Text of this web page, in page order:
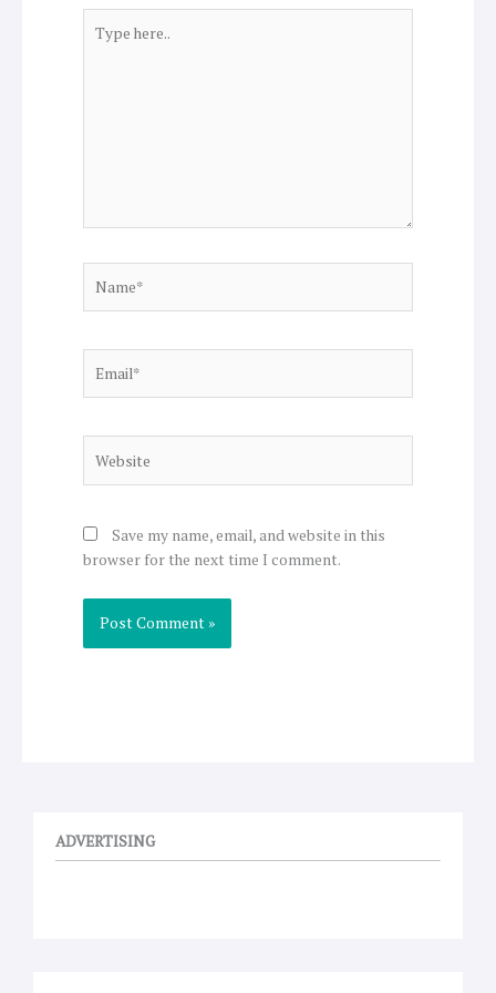
here..
Save my name, email, and website in this
browser for the next time I comment.
ADVERTISING